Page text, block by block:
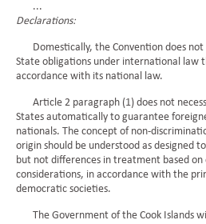
...
Declarations:
Domestically, the Convention does not
State obligations under international law
accordance with its national law.
Article 2 paragraph (1) does not
States automatically to guarantee
nationals. The concept of non-
origin should be understood as designed
but not differences in treatment based on
considerations, in accordance with the
democratic societies.
The Government of the Cook Islands